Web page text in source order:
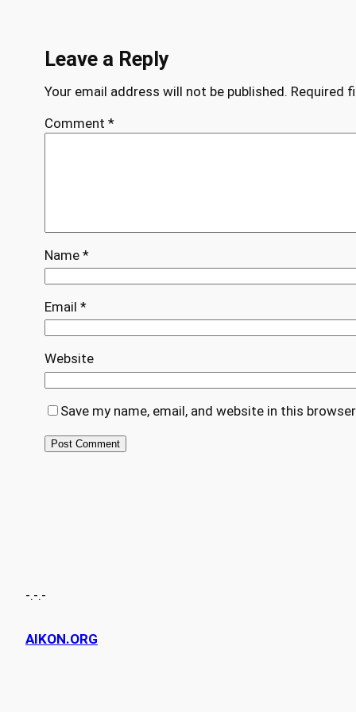
Leave a Reply
Your email address will not be published. Required
Comment *
Name *
Email *
Website
Save my name, email, and website in this
-.-.-
AIKON.ORG